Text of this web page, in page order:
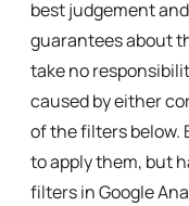
best judgement
guarantees about
take no
caused by either
of the filters below.
to apply them, but
filters in Google